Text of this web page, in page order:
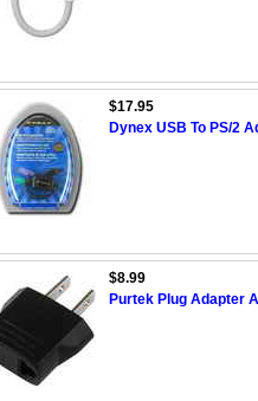
$17.95
Dynex USB To PS/2
$8.99
Purtek Plug Adapter